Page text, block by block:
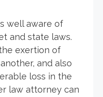
well aware of
and state laws.
exertion of
and also
loss in the
law attorney can